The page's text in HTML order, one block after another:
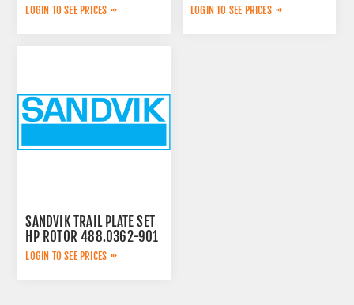
LOGIN TO SEE PRICES LOGIN TO SEE PRICES
SANDVIK TRAIL PLATE SET
HP ROTOR 488.0362-901
LOGIN TO SEE PRICES